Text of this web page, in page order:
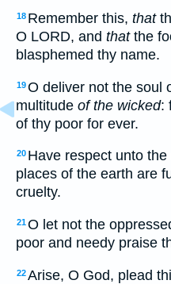
18 Remember this, that
O LORD, and thatthe
blasphemed thy name.
19O deliver not the soul
multitude of the wicked:
of thy poor for ever.
20 Have respect unto
places of the earth are
cruelty.
21O let not the
poor and needy praise
22Arise, O God, plead